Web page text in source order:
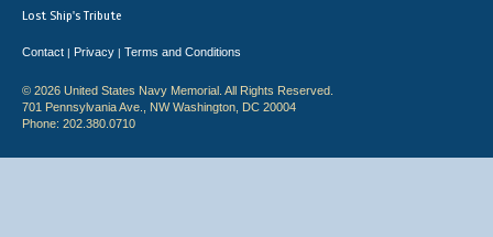
Lost Ship's Tribute
Contact | Privacy | Terms and Conditions
© 2026 United States Navy Memorial. All Rights Reserved.
701 Pennsylvania Ave., NW Washington, DC 20004
Phone: 202.380.0710